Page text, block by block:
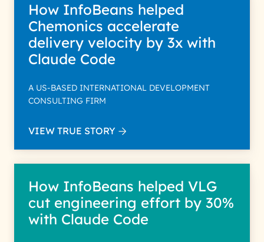
How InfoBeans helped
Chemonics accelerate
delivery velocity by 3x with
Claude Code
A US-BASED INTERNATIONAL DEVELOPMENT
CONSULTING FIRM
VIEW TRUE STORY
How InfoBeans helped VLG
cut engineering effort by 30%
with Claude Code